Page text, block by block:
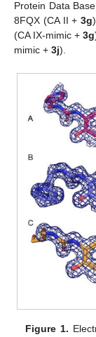
Protein Data
8FQX (CA II +3g
(CA IX-mimic +3g
mimic + 3j).
Figure 1.